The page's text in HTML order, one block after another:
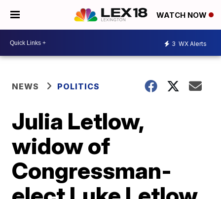
WATCH NOW
3 WX Alerts
NEWS POLITICS
Julia Letlow,
widow of
Congressman-